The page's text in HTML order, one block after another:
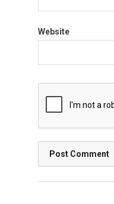
Website